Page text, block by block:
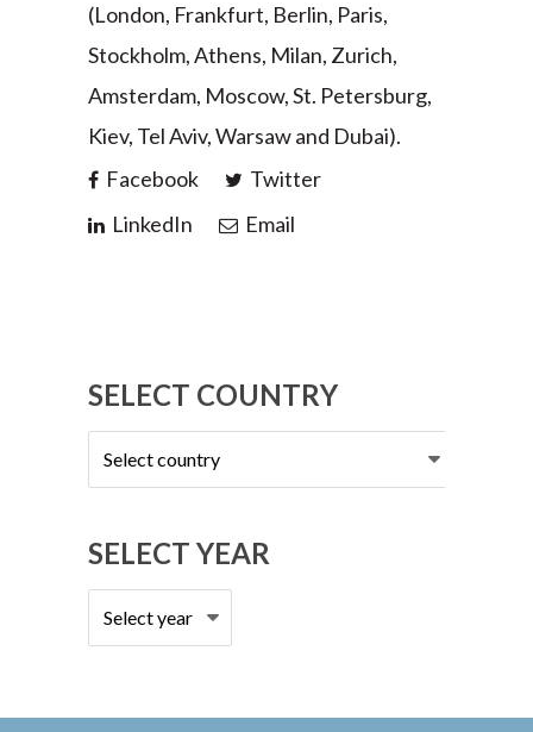
(London, Frankfurt, Berlin, Paris,
Stockholm, Athens, Milan, Zurich,
Amsterdam, Moscow, St. Petersburg,
Kiev, Tel Aviv, Warsaw and Dubai).
Facebook
Twitter
LinkedIn
Email
SELECT COUNTRY
Select
country
SELECT YEAR